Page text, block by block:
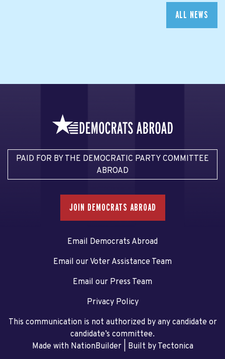
ALL NEWS
PAID FOR BY THE DEMOCRATIC PARTY COMMITTEE
ABROAD
JOIN DEMOCRATS ABROAD
Email Democrats Abroad
Email our Voter Assistance Team
Email our Press Team
Privacy Policy
This communication is not authorized by any candidate or
candidate’s committee.
Made with NationBuilder| Built by Tectonica